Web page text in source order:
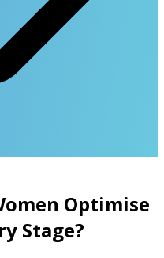
Optimise
Stage?